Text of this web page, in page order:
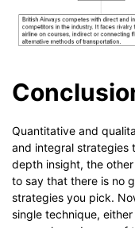
Quantitative and
and integral strategies
depth insight, the
to say that there is no
strategies you pick.
single technique,